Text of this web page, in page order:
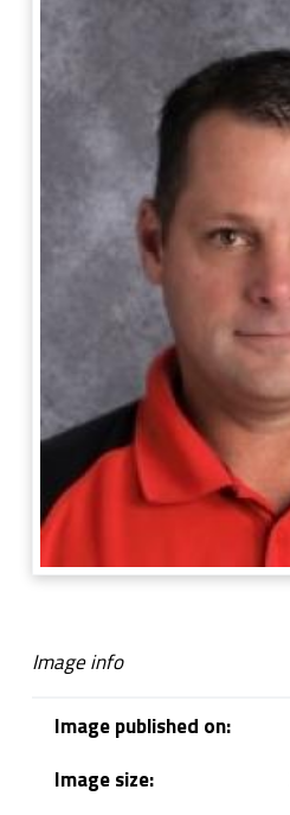
Image info
Image published on:
Image size: